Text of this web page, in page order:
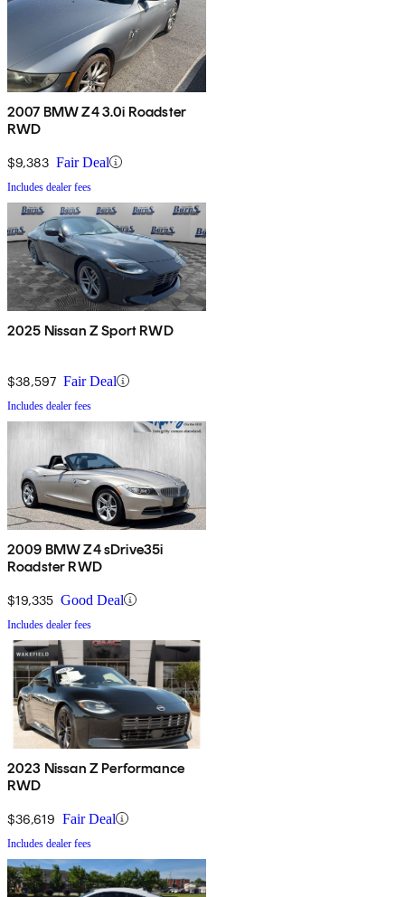
2007 BMW Z4 3.0i Roadster
RWD
$9,383 Fair Deal
Includes dealer fees
2025 Nissan Z Sport RWD
$38,597 Fair Deal
Includes dealer fees
2009 BMW Z4 sDrive35i
Roadster RWD
$19,335 Good Deal
Includes dealer fees
2023 Nissan Z Performance
RWD
$36,619 Fair Deal
Includes dealer fees